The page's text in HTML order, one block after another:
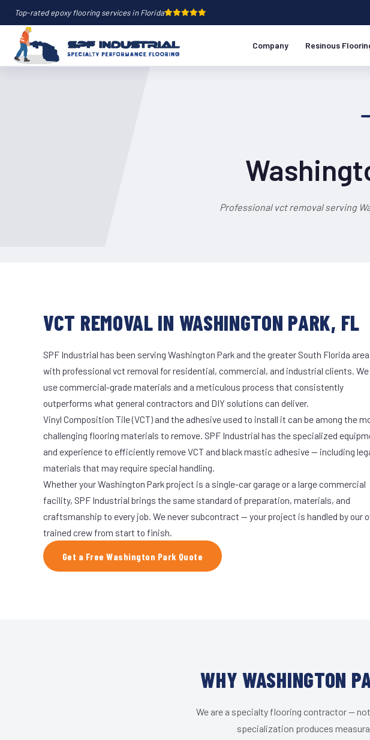
Top-rated epoxy flooring services in Florida
Company Resinous
Professional vct removal serving
VCT REMOVAL IN WASHINGTON PARK, FL
SPF Industrial has been serving Washington Park and the greater South Florida area
with professional vct removal for residential, commercial, and industrial clients. We
use commercial-grade materials and a meticulous process that consistently
outperforms what general contractors and DIY solutions can deliver.
Vinyl Composition Tile (VCT) and the adhesive used to install it can be among the
challenging flooring materials to remove. SPF Industrial has the specialized
and experience to efficiently remove VCT and black mastic adhesive — including
materials that may require special handling.
Whether your Washington Park project is a single-car garage or a large commercial
facility, SPF Industrial brings the same standard of preparation, materials, and
craftsmanship to every job. We never subcontract — your project is handled by our
trained crew from start to finish.
Get a Free Washington Park Quote
WHY WASHINGTON
We are a specialty flooring contractor —
specialization produces